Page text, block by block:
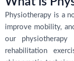
Physiotherapy is a
improve mobility,
our
rehabilitation